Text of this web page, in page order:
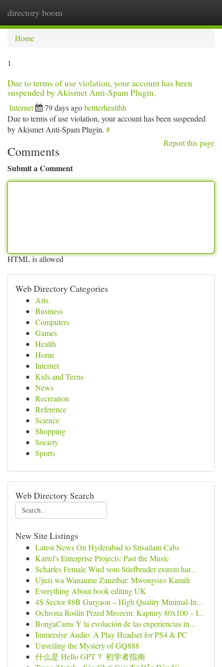
directory boom
Home
1
Due to terms of use violation, your account has been
suspended by Akismet Anti-Spam Plugin.
Internet 79 days agobettterhealthh
Due to terms of use violation, your account has been suspended
by Akismet Anti-Spam Plugin. #
Report this page
Comments
Submit a Comment
HTML is allowed
Web Directory Categories
Arts
Business
Computers
Games
Health
Home
Internet
Kids and Teens
News
Recreation
Reference
Science
Shopping
Society
Sports
Web Directory Search
New Site Listings
Latest News On Hyderabad to Srisailam Cabs
Kartel's Enterprise Projects: Past the Music
Scharfes Female Wird vom Stiefbruder extrem har...
Ujuzi wa Wanaume Zanzibar: Mwongozo Kamili
Everything About book editing UK
4S Sector 88B Gurgaon – High Quality Minimal-In...
Ochrona Roślin Przed Mrozem: Kaptury 80x100 – I...
BongaCams Y la evolución de las experiencias in...
Immersive Audio: A Play Headset for PS4 & PC
Unveiling the Mystery of GQ888
什么是 Hello GPT？ 初学者指南